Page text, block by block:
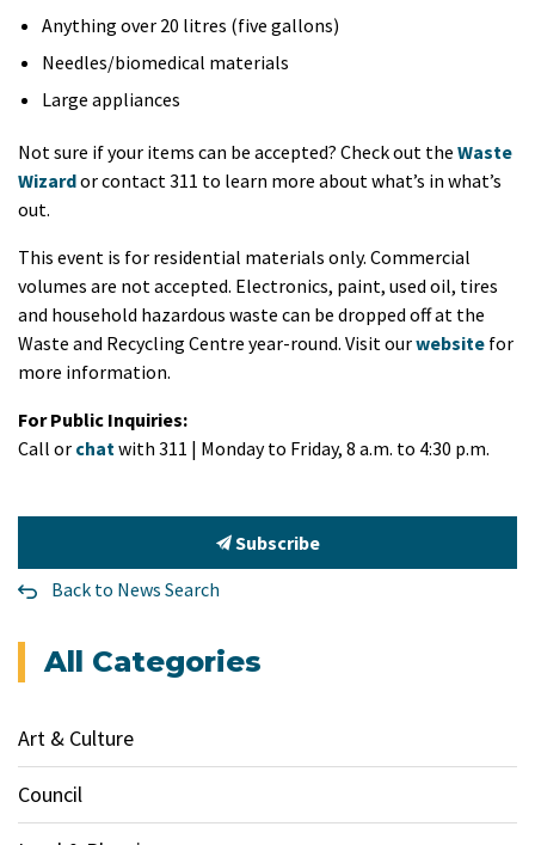
Anything over 20 litres (five gallons)
Needles/biomedical materials
Large appliances
Not sure if your items can be accepted? Check out the Waste
Wizardor contact 311 to learn more about what’s in what’s
out.
This event is for residential materials only. Commercial
volumes are not accepted. Electronics, paint, used oil, tires
and household hazardous waste can be dropped off at the
Waste and Recycling Centre year-round. Visit ourwebsite for
more information.
For Public Inquiries:
Call or chatwith 311 | Monday to Friday, 8 a.m. to 4:30 p.m.
Subscribe
Back to News Search
All Categories
Art & Culture
Council